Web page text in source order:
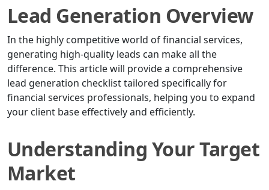
Lead Generation Overview
In the highly competitive world of financial services,
generating high-quality leads can make all the
difference. This article will provide a comprehensive
lead generation checklist tailored specifically for
financial services professionals, helping you to expand
your client base effectively and efficiently.
Understanding Your Target
Market